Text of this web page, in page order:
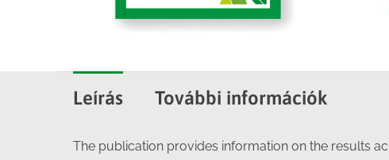
Leírás További információk
The publication provides information on the results